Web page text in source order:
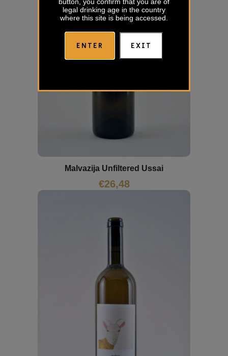
button, you confirm that you are of
legal drinking age in the country
where this site is being accessed.
ENTER EXIT
Malvazija Unfiltered Ussai
€26,48